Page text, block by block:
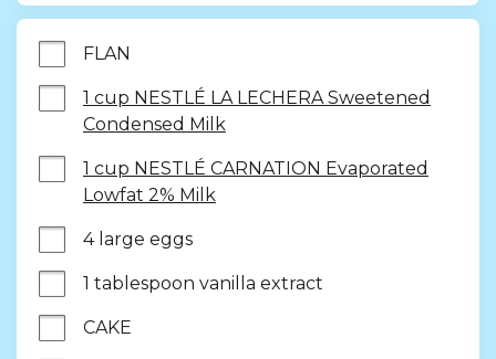
FLAN
1 cup NESTLÉ LA LECHERA Sweetened
Condensed Milk
1 cup NESTLÉ CARNATION Evaporated
Lowfat 2% Milk
4 large eggs
1 tablespoon vanilla extract
CAKE